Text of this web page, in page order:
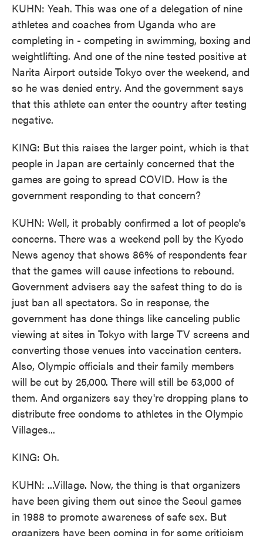
KUHN: Yeah. This was one of a delegation of nine
athletes and coaches from Uganda who are
completing in - competing in swimming, boxing and
weightlifting. And one of the nine tested positive at
Narita Airport outside Tokyo over the weekend, and
so he was denied entry. And the government says
that this athlete can enter the country after testing
negative.
KING: But this raises the larger point, which is that
people in Japan are certainly concerned that the
games are going to spread COVID. How is the
government responding to that concern?
KUHN: Well, it probably confirmed a lot of people's
concerns. There was a weekend poll by the Kyodo
News agency that shows 86% of respondents fear
that the games will cause infections to rebound.
Government advisers say the safest thing to do is
just ban all spectators. So in response, the
government has done things like canceling public
viewing at sites in Tokyo with large TV screens and
converting those venues into vaccination centers.
Also, Olympic officials and their family members
will be cut by 25,000. There will still be 53,000 of
them. And organizers say they're dropping plans to
distribute free condoms to athletes in the Olympic
Villages...
KING: Oh.
KUHN: ...Village. Now, the thing is that organizers
have been giving them out since the Seoul games
in 1988 to promote awareness of safe sex. But
organizers have been coming in for some criticism